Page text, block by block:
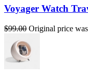
Voyager Watch
$99.00 Original price